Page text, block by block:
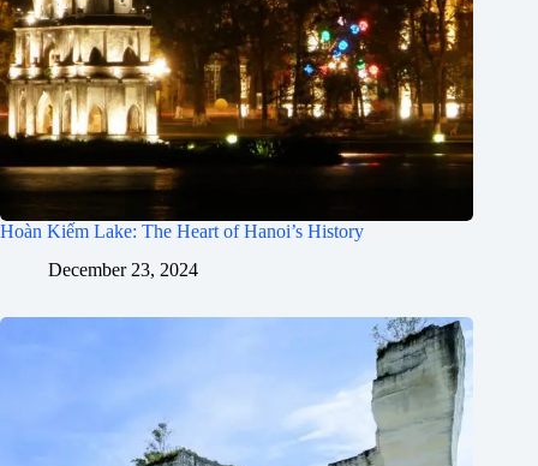
Hoàn Kiếm Lake: The Heart of Hanoi’s History
December 23, 2024